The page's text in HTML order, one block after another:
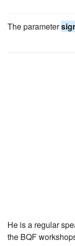
The parameter
He is a regular
the BQF